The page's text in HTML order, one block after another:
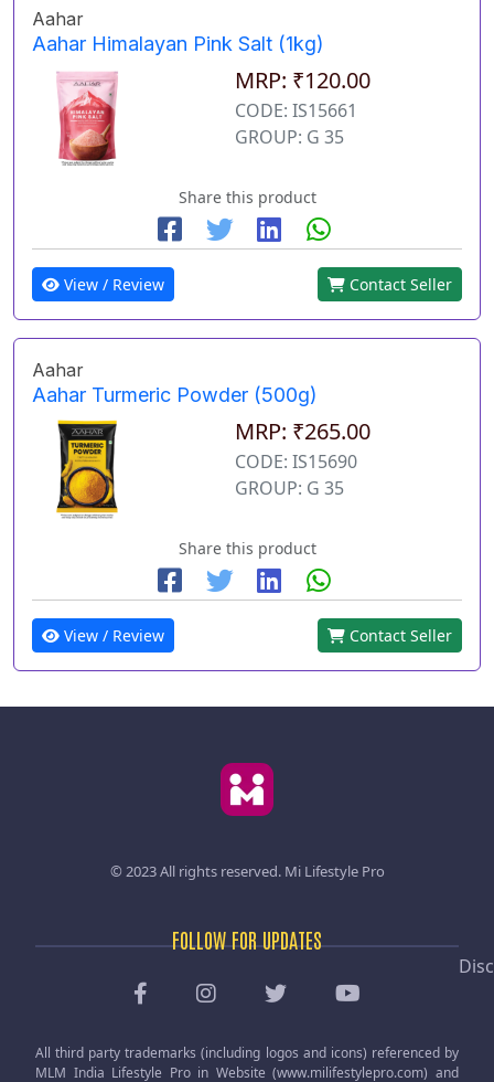
Aahar
Aahar Himalayan Pink Salt (1kg)
MRP: ₹120.00
CODE: IS15661
GROUP: G 35
Share this product
View / Review Contact Seller
Aahar
Aahar Turmeric Powder (500g)
MRP: ₹265.00
CODE: IS15690
GROUP: G 35
Share this product
View / Review Contact Seller
© 2023 All rights reserved. Mi Lifestyle Pro
FOLLOW FOR UPDATES
All third party trademarks (including logos and icons) referenced by
MLM India Lifestyle Pro in Website (www.milifestylepro.com) and